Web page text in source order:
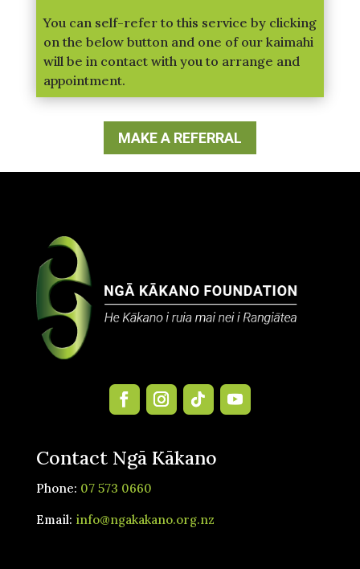
You can self-refer to this service by clicking
on the below button and one of our kaimahi
will be in contact with you to arrange and
appointment.
MAKE A REFERRAL
Contact Ngā Kākano
Phone: 07 573 0660
Email: info@ngakakano.org.nz